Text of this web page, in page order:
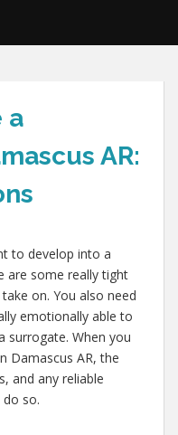
a
AR:
to develop into a
are some really tight
on. You also need
emotionally able to
surrogate. When you
Damascus AR, the
and any reliable
so.